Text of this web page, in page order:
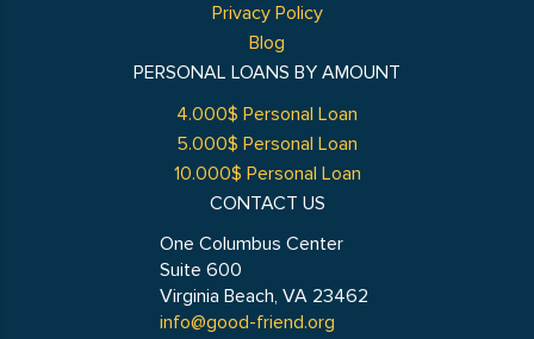
Privacy Policy
Blog
PERSONAL LOANS BY AMOUNT
4.000$ Personal Loan
5.000$ Personal Loan
10.000$ Personal Loan
CONTACT US
One Columbus Center
Suite 600
Virginia Beach, VA 23462
info@good-friend.org